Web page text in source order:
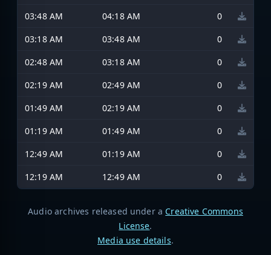
03:48 AM
04:18 AM
0
03:18 AM
03:48 AM
0
02:48 AM
03:18 AM
0
02:19 AM
02:49 AM
0
01:49 AM
02:19 AM
0
01:19 AM
01:49 AM
0
12:49 AM
01:19 AM
0
12:19 AM
12:49 AM 0
Audio archives released under a Creative Commons
License.
Media use details.